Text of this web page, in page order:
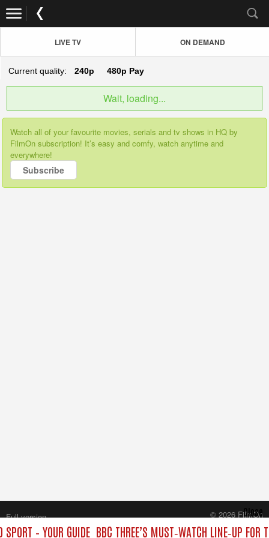
LIVE TV ON DEMAND
Current quality: 240p 480p Pay
Wait, loading...
Watch all of your favourite movies, serials and tv shows in HQ by
FilmOn subscription! It’s easy and comfy, watch anytime and
everywhere!
Subscribe
– YOUR GUIDE BBC THREE’S MUST‑WATCH LINE‑UP FOR
Close
Full version
© 2026 FilmOn
Content Systems Plc.